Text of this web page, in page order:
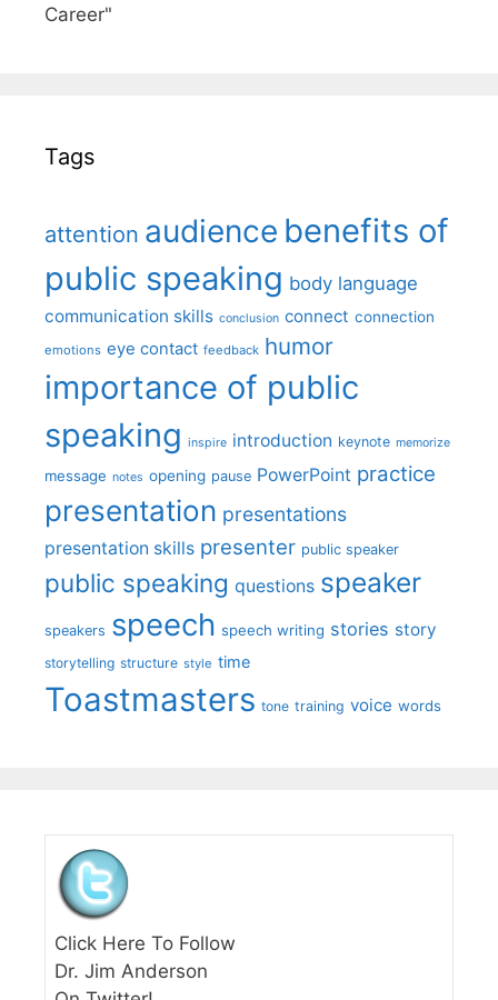
Career"
Tags
attention audience benefits of
public speaking body language
communication skills conclusion connect connection
emotions eye contact feedback humor
importance of public
speaking inspire introduction keynote memorize
message notes opening pause PowerPoint practice
presentation presentations
presentation skills presenter public speaker
public speaking questions speaker
speakers speech speech writing stories story
storytelling structure style time
Toastmasters tone training voice words
Click Here To Follow
Dr. Jim Anderson